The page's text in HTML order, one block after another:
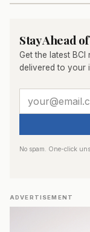
Stay Ahead
Get the latest
delivered to your
No spam. One-click
ADVERTISEMENT